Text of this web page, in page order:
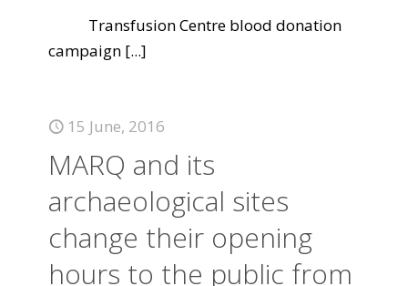
Transfusion Centre blood donation
campaign [...]
15 June, 2016
MARQ and its
archaeological sites
change their opening
hours to the public from